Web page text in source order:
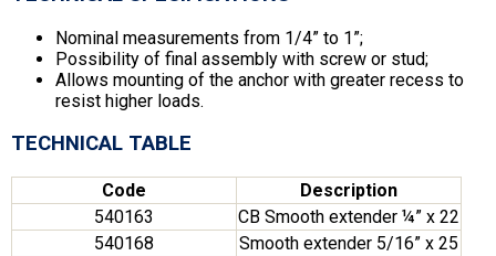
Nominal measurements from 1/4” to 1”;
Possibility of final assembly with screw or stud;
Allows mounting of the anchor with greater recess to
resist higher loads.
TECHNICAL TABLE
Code
Description
540163
CB Smooth extender ¼” x 22
540168
Smooth extender 5/16” x 25